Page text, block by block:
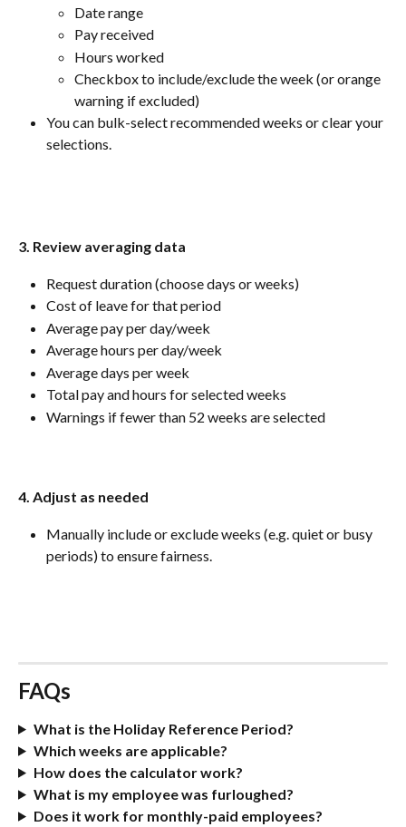
Date range
Pay received
Hours worked
Checkbox to include/exclude the week (or orange
warning if excluded)
You can bulk-select recommended weeks or clear your
selections.
3. Review averaging data
Request duration (choose days or weeks)
Cost of leave for that period
Average pay per day/week
Average hours per day/week
Average days per week
Total pay and hours for selected weeks
Warnings if fewer than 52 weeks are selected
4. Adjust as needed
Manually include or exclude weeks (e.g. quiet or busy
periods) to ensure fairness.
FAQs
What is the Holiday Reference Period?
Which weeks are applicable?
How does the calculator work?
What is my employee was furloughed?
Does it work for monthly-paid employees?